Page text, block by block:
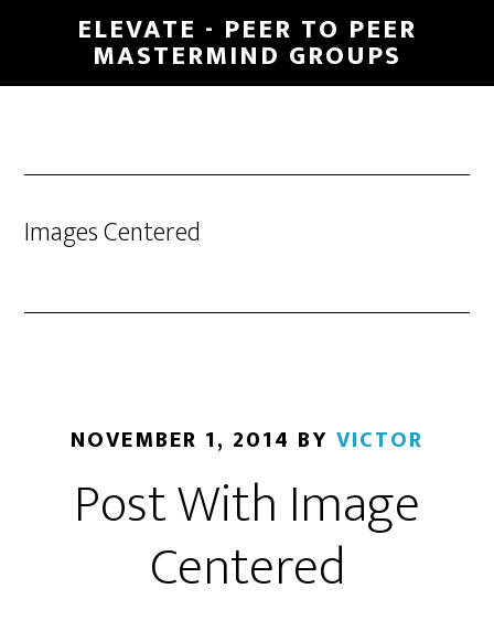
main
ELEVATE - PEER TO PEER
MASTERMIND GROUPS
Images Centered
NOVEMBER 1, 2014 BY VICTOR
Post With Image
Centered